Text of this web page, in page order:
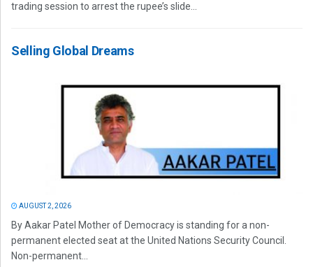
trading session to arrest the rupee’s slide...
Selling Global Dreams
AUGUST 2, 2026
By Aakar Patel Mother of Democracy is standing for a non-
permanent elected seat at the United Nations Security Council.
Non-permanent...